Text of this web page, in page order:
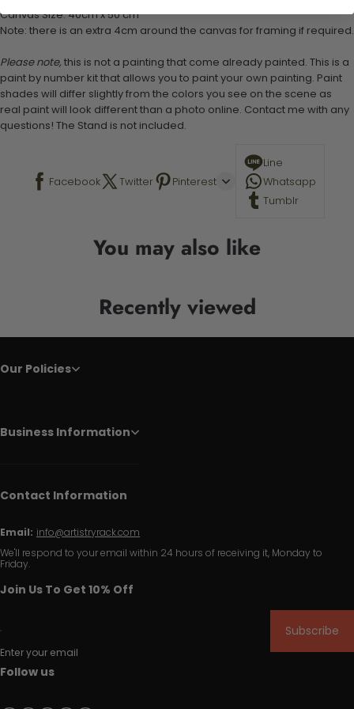
Canvas Size: 40cm x 50 cm
Note: there is an extra 4cm around the canvas for framing if required.
Please note, this is not a painting that come already painted. This is a
paint by number kit that allows you to paint your own painting. Paint
shades will differ slightly from the colors you see on the scene as
real paint will look different than a photo online. Contact me with any
questions! The Stand is not included.
Facebook Twitter Pinterest
Line
Whatsapp
Tumblr
You may also like
Recently viewed
Our Policies
Business Information
Contact Information
Email: info@artistryrack.com
We'll respond to your email within 24 hours of receiving it, Monday to
Friday.
Join Us To Get 10% Off
Enter your email
Subscribe
Follow us